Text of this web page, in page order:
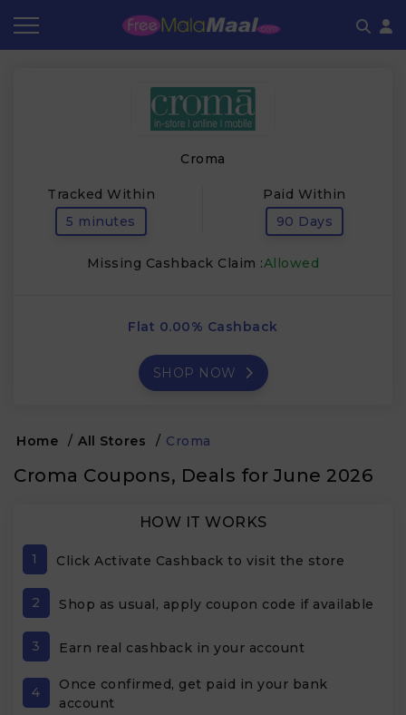
Croma
Tracked Within
5 minutes
Paid Within
90 Days
Missing Cashback Claim :Allowed
Flat 0.00% Cashback
SHOP NOW
Home / All Stores / Croma
Croma Coupons, Deals for June 2026
HOW IT WORKS
1 Click Activate Cashback to visit the store
2 Shop as usual, apply coupon code if available
3 Earn real cashback in your account
4
Once confirmed, get paid in your bank
account
Frequently Asked Questions